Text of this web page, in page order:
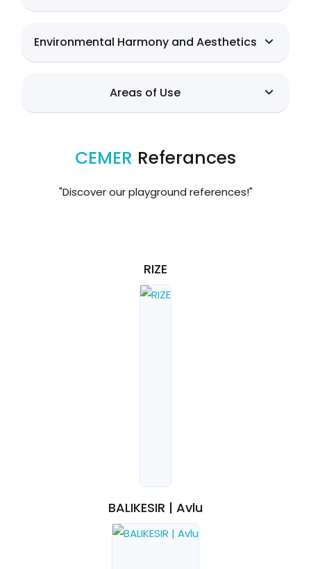
Environmental Harmony and Aesthetics
Areas of Use
CEMER Referances
"Discover our playground references!"
RIZE
BALIKESIR | Avlu